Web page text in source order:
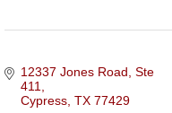
12337 Jones Road, Ste
411
Cypress TX 77429